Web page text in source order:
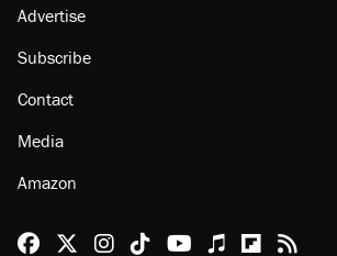
Advertise
Subscribe
Contact
Media
Amazon
Reason Facebook
@reason on X
Reason Instagram
Reason TikTok
Reason Youtube
AppleReason